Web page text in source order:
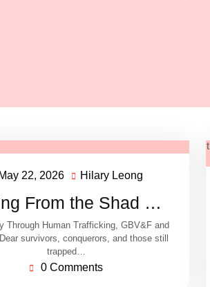
May 22, 2026 Hilary Leong
From the Shad …
Through Human Trafficking, GBV&F and
survivors, conquerors, and those still
trapped…
0 Comments